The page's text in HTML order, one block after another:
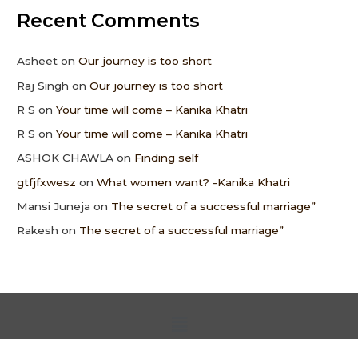
Recent Comments
Asheet onOur journey is too short
Raj Singh onOur journey is too short
R S onYour time will come – Kanika Khatri
R S onYour time will come – Kanika Khatri
ASHOK CHAWLA on Finding self
gtfjfxwesz onWhat women want? -Kanika Khatri
Mansi Juneja on The secret of a successful marriage”
Rakesh on The secret of a successful marriage”